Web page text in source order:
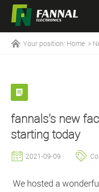
Your position: Home >
fannals's new
starting today
2021-09-09
We hosted a